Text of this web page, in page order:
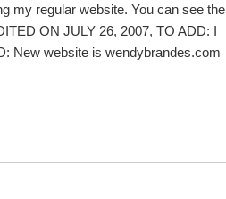
my regular website. You can see the
ON JULY 26, 2007, TO ADD: I
New website is wendybrandes.com